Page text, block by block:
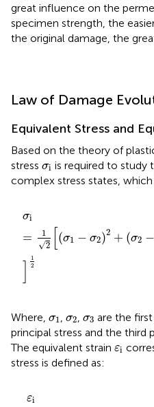
great influence on the
specimen strength, the
the original damage, the
Law of Damage
Equivalent Stress and
Based on the theory of
stress σi
σi is required to study
complex stress states,
σi
=
1
√2
(σ1 − σ2)2 + (σ2 −
1
2
σi=
Where, σ1
σ1 σ2
σ2 σ3
σ3 are the
principal stress and the third
The equivalent strain εi
εi
stress is defined as:
εi
i=